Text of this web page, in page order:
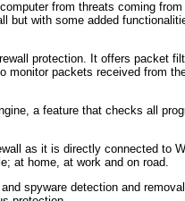
from threats coming
but with some added
protection. It offers packet
packets received from
a feature that checks all
as it is directly connected to
at home, at work and on road.
spyware detection and